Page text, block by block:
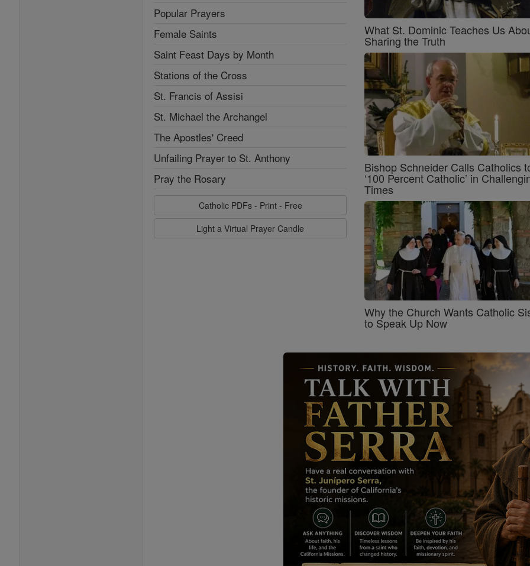
Popular Prayers
Female Saints
Saint Feast Days by Month
Stations of the Cross
St. Francis of Assisi
St. Michael the Archangel
The Apostles' Creed
Unfailing Prayer to St. Anthony
Pray the Rosary
Catholic PDFs - Print - Free
Light a Virtual Prayer Candle
What St. Dominic Teaches Us
Sharing the Truth
Bishop Schneider Calls Catholics
‘100 Percent Catholic’ in
Times
Why the Church Wants Catholic
to Speak Up Now